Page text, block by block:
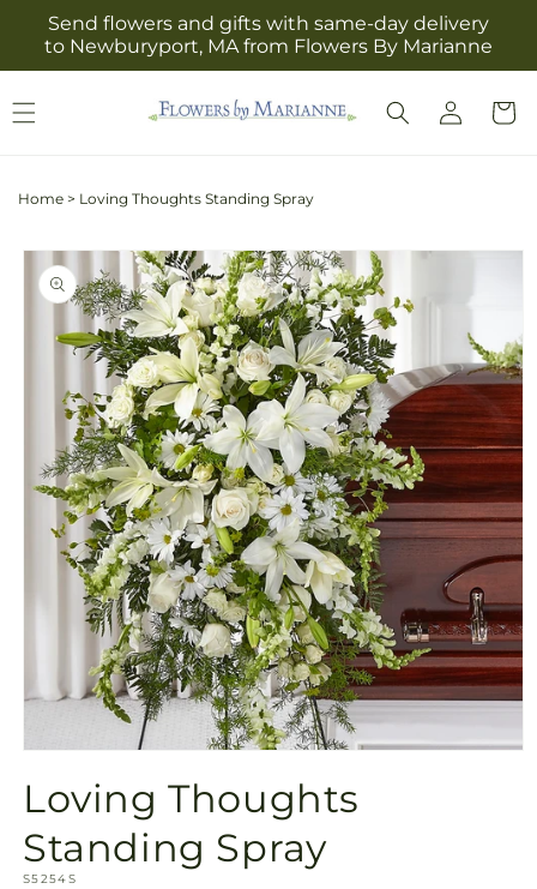
Skip to
content
Send flowers and gifts with same-day delivery
to Newburyport, MA from Flowers By Marianne
Log
in
Cart
Home > Loving Thoughts Standing Spray
Skip to
product
information
in
modal
Loving Thoughts
Standing Spray
SKU:
S5254S